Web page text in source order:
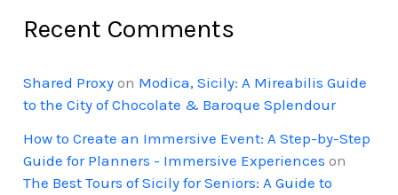
Recent Comments
Shared Proxy on Modica, Sicily: A Mireabilis Guide
to the City of Chocolate & Baroque Splendour
How to Create an Immersive Event: A Step-by-Step
Guide for Planners - Immersive Experiences on
The Best Tours of Sicily for Seniors: A Guide to